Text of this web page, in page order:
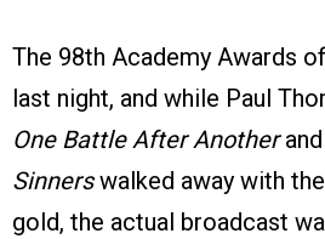
The 98th Academy Awards
last night, and while Paul
One Battle After Anotherand
Sinnerswalked away with
gold, the actual broadcast